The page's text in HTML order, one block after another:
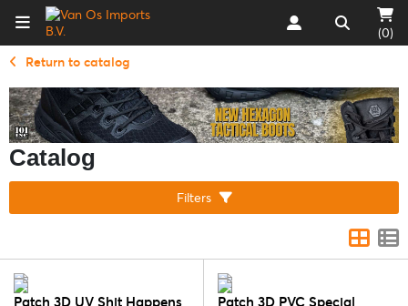
(0)
Return to catalog
Catalog
Filters
Patch 3D UV Shit Happens
Patch 3D PVC Special